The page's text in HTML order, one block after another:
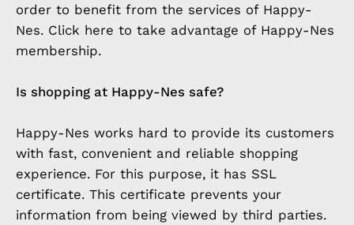
order to benefit from the services of Happy-
Nes. Click here to take advantage of Happy-Nes
membership.
Is shopping at Happy-Nes safe?
Happy-Nes works hard to provide its customers
with fast, convenient and reliable shopping
experience. For this purpose, it has SSL
certificate. This certificate prevents your
information from being viewed by third parties.